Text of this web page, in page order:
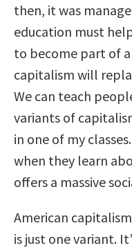
then, it was
education must
to become part of
capitalism will
We can teach
variants of
in one of my
when they learn
offers a massive
American
is just one variant.